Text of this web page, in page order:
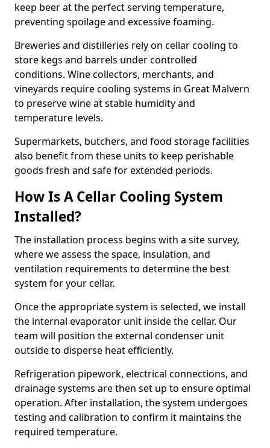
keep beer at the perfect serving temperature,
preventing spoilage and excessive foaming.
Breweries and distilleries rely on cellar cooling to
store kegs and barrels under controlled
conditions. Wine collectors, merchants, and
vineyards require cooling systems in Great Malvern
to preserve wine at stable humidity and
temperature levels.
Supermarkets, butchers, and food storage facilities
also benefit from these units to keep perishable
goods fresh and safe for extended periods.
How Is A Cellar Cooling System
Installed?
The installation process begins with a site survey,
where we assess the space, insulation, and
ventilation requirements to determine the best
system for your cellar.
Once the appropriate system is selected, we install
the internal evaporator unit inside the cellar. Our
team will position the external condenser unit
outside to disperse heat efficiently.
Refrigeration pipework, electrical connections, and
drainage systems are then set up to ensure optimal
operation. After installation, the system undergoes
testing and calibration to confirm it maintains the
required temperature.